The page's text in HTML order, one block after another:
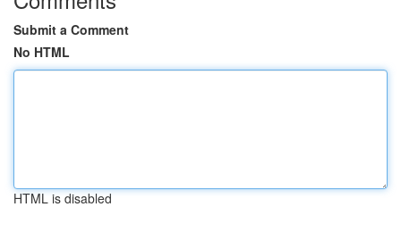
Submit a Comment
No HTML
HTML is disabled